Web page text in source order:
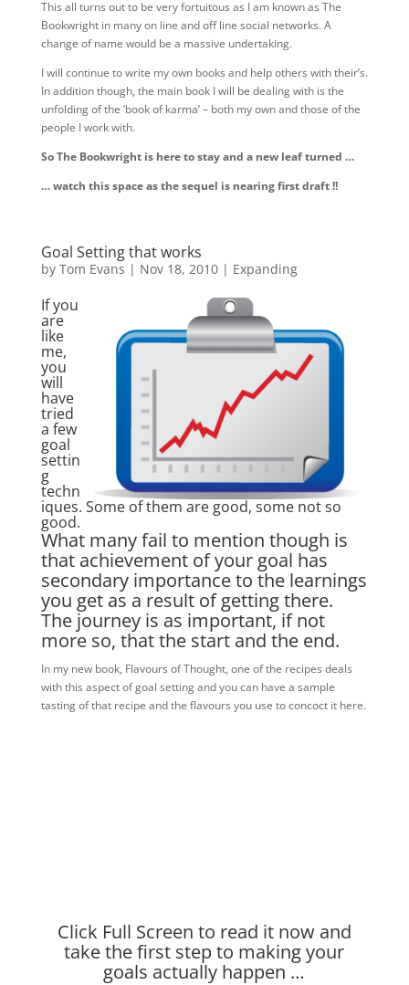
This all turns out to be very fortuitous as I am known as The
Bookwright in many on line and off line social networks. A
change of name would be a massive undertaking.
I will continue to write my own books and help others with their’s.
In addition though, the main book I will be dealing with is the
unfolding of the ‘book of karma’ – both my own and those of the
people I work with.
So The Bookwright is here to stay and a new leaf turned …
… watch this space as the sequel is nearing first draft !!
Goal Setting that works
by Tom Evans | Nov 18, 2010| Expanding
If you
are
like
me,
you
will
have
tried
a few
goal
settin
g
techn
iques. Some of them are good, some not so
good.
What many fail to mention though is
that achievement of your goal has
secondary importance to the learnings
you get as a result of getting there.
The journey is as important, if not
more so, that the start and the end.
In my new book, Flavours of Thought, one of the recipes deals
with this aspect of goal setting and you can have a sample
tasting of that recipe and the flavours you use to concoct it here.
Click Full Screen to read it now and
take the first step to making your
goals actually happen …